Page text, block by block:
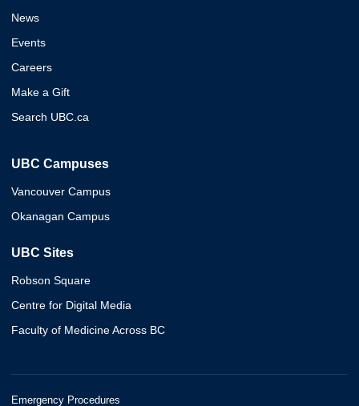
News
Events
Careers
Make a Gift
Search UBC.ca
UBC Campuses
Vancouver Campus
Okanagan Campus
UBC Sites
Robson Square
Centre for Digital Media
Faculty of Medicine Across BC
Emergency Procedures